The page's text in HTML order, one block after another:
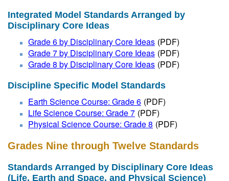
Integrated Model Standards Arranged by
Disciplinary Core Ideas
Grade 6 by Disciplinary Core Ideas (PDF)
Grade 7 by Disciplinary Core Ideas (PDF)
Grade 8 by Disciplinary Core Ideas (PDF)
Discipline Specific Model Standards
Earth Science Course: Grade 6 (PDF)
Life Science Course: Grade 7 (PDF)
Physical Science Course: Grade 8 (PDF)
Grades Nine through Twelve Standards
Standards Arranged by Disciplinary Core Ideas
(Life, Earth and Space, and Physical Science)